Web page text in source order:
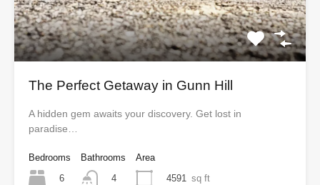
The Perfect Getaway in Gunn Hill
A hidden gem awaits your discovery. Get lost in
paradise…
Bedrooms
6
Bathrooms
4
Area
4591 sq ft